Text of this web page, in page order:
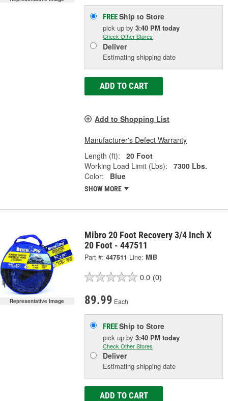
FREEShip to Store
pick upby3:40 PM today
Check Other Stores
Deliver
Estimating shipping date
ADD TO CART
Add to Shopping List
Manufacturer's Defect Warranty
Length (ft):
20 Foot
Working Load Limit (Lbs):
7300 Lbs.
Color:
Blue
SHOW MORE
Representative Image
Mibro 20 Foot Recovery 3/4 Inch X
20 Foot - 447511
Part #: 447511 Line: MIB
0.0 (0)
89.99 Each
FREEShip to Store
pick upby3:40 PM today
Check Other Stores
Deliver
Estimating shipping date
ADD TO CART